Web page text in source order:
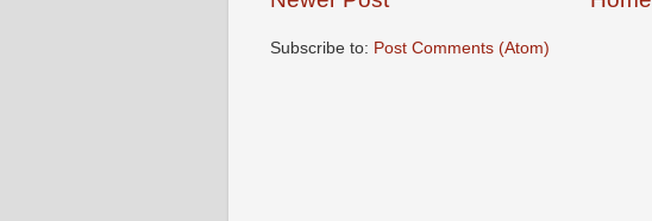
Subscribe to: Post Comments (Atom)